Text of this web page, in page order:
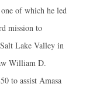
of which he led
mission to
Lake Valley in
William D.
to assist Amasa